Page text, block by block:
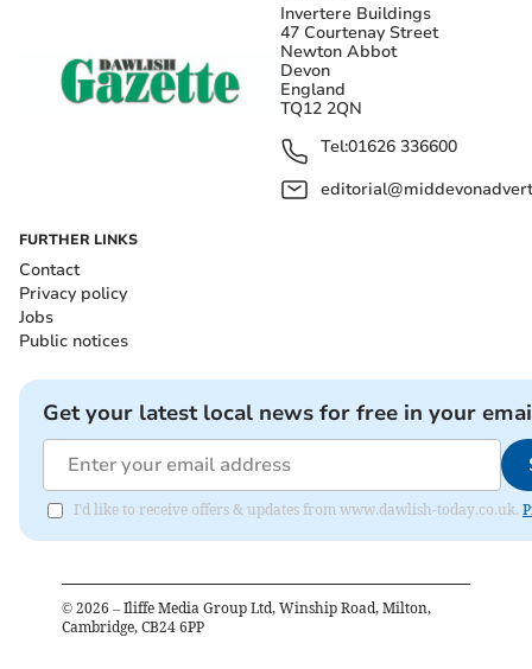
Invertere Buildings
47 Courtenay Street
Newton Abbot
Devon
England
TQ12 2QN
Tel:01626 336600
FURTHER LINKS
Contact
Privacy policy
Jobs
Public notices
Get your latest local news for free in your
I'd like to receive offers & updates from www.dawlish-today.co.uk.
© 2026 – Iliffe Media Group Ltd, Winship Road, Milton,
Cambridge, CB24 6PP